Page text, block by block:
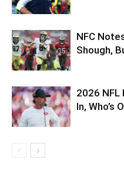
NFC
Shough,
2026 NFL
In, Who’s